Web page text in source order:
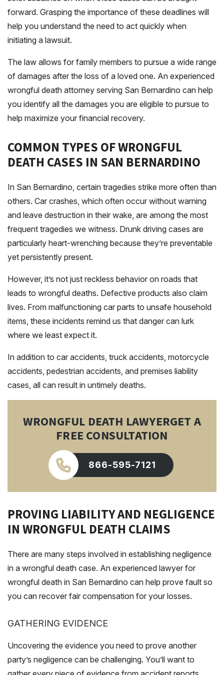
forward. Grasping the importance of these deadlines will
help you understand the need to act quickly when
initiating a lawsuit.
The law allows for family members to pursue a wide range
of damages after the loss of a loved one. An experienced
wrongful death attorney serving San Bernardino can help
you identify all the damages you are eligible to pursue to
help maximize your financial recovery.
COMMON TYPES OF WRONGFUL
DEATH CASES IN SAN BERNARDINO
In San Bernardino, certain tragedies strike more often than
others. Car crashes, which often occur without warning
and leave destruction in their wake, are among the most
frequent tragedies we witness. Drunk driving cases are
particularly heart-wrenching because they’re preventable
yet persistently present.
However, it’s not just reckless behavior on roads that
leads to wrongful deaths. Defective products also claim
lives. From malfunctioning car parts to unsafe household
items, these incidents remind us that danger can lurk
where we least expect it.
In addition to car accidents, truck accidents, motorcycle
accidents, pedestrian accidents, and premises liability
cases, all can result in untimely deaths.
WRONGFUL DEATH LAWYERGET A
FREE CONSULTATION
866-595-7121
PROVING LIABILITY AND NEGLIGENCE
IN WRONGFUL DEATH CLAIMS
There are many steps involved in establishing negligence
in a wrongful death case. An experienced lawyer for
wrongful death in San Bernardino can help prove fault so
you can recover fair compensation for your losses.
GATHERING EVIDENCE
Uncovering the evidence you need to prove another
party’s negligence can be challenging. You’ll want to